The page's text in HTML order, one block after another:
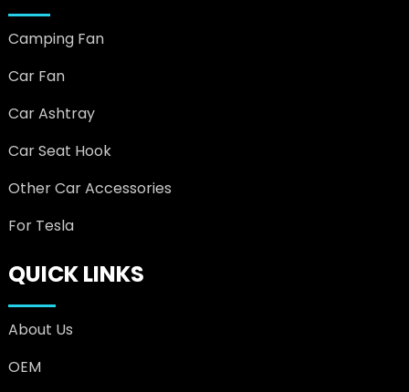
Camping Fan
Car Fan
Car Ashtray
Car Seat Hook
Other Car Accessories
For Tesla
QUICK LINKS
About Us
OEM